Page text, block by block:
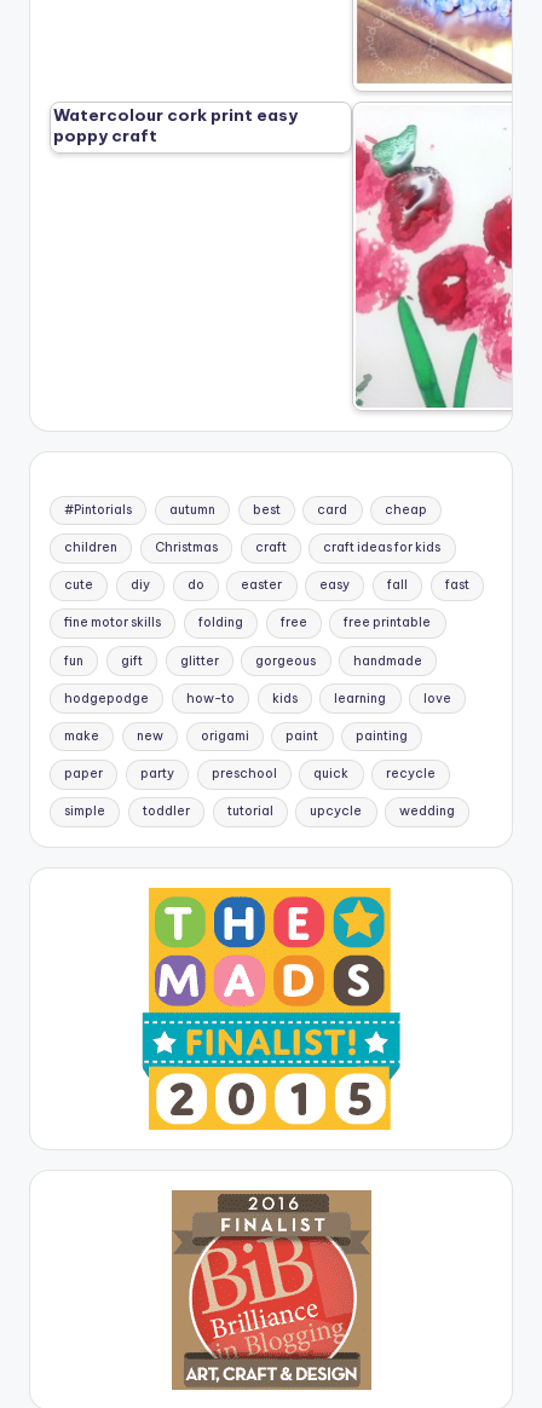
Watercolour cork print easy
poppy craft
#Pintorials autumn best card cheap
children Christmas craft craft ideas for kids
cute diy do easter easy fall fast
fine motor skills folding free free printable
fun gift glitter gorgeous handmade
hodgepodge how-to kids learning love
make new origami paint painting
paper party preschool quick recycle
simple toddler tutorial upcycle wedding